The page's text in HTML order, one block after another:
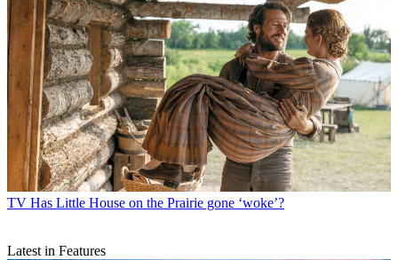
TV Has Little House on the Prairie gone ‘woke’?
Latest in Features